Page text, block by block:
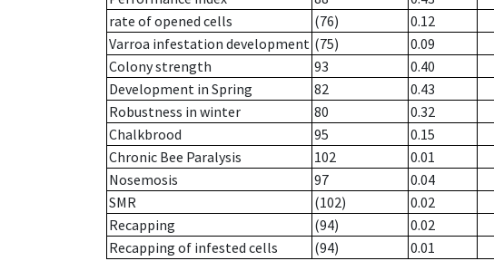
rate of opened cells
(76)
0.12
Varroa infestation development (75)
0.09
Colony strength
93
0.40
Development in Spring
82
0.43
Robustness in winter
80
0.32
Chalkbrood
95
0.15
Chronic Bee Paralysis
102
0.01
Nosemosis
97
0.04
SMR
(102)
0.02
Recapping
(94)
0.02
Recapping of infested cells
(94)
0.01